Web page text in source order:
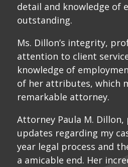
detail and knowledge of
outstanding.
Ms. Dillon’s integrity,
attention to client
knowledge of
of her attributes, which
remarkable attorney.
Attorney Paula M.
updates regarding my
year legal process and
a amicable end. Her